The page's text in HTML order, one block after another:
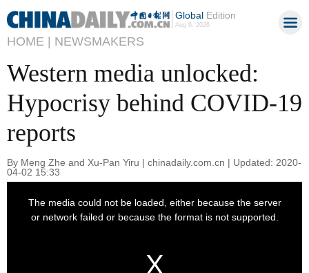
GlobalEdition
Aug 6, 2026
HOME | NEWSMAKERS
Western media unlocked:
Hypocrisy behind COVID-19
reports
By Meng Zhe and Xu-Pan Yiru | chinadaily.com.cn | Updated: 2020-
04-02 15:33